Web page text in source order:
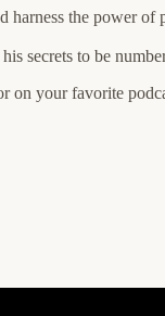
the power of
secrets to be
on your favorite